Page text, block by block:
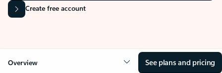
Create free account
Overview See plans and pricing